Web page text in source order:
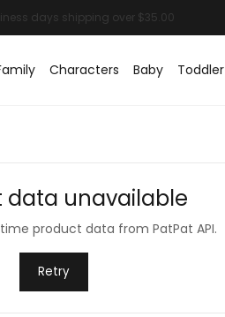
Characters Baby Toddler
data unavailable
product data from PatPat API.
Retry